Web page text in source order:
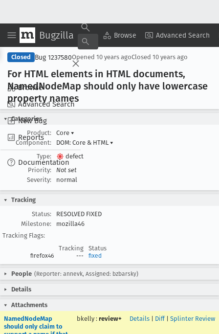
Bugzilla Browse Advanced Search
Browse
Advanced Search
New Bug
Reports
Documentation
Copy Summary ▾ View ▾
Closed Bug 1237580Opened 10 years agoClosed 10 years ago
For HTML elements in HTML documents,
NamedNodeMap should only have lowercase
property names
Categories
Product:
Core ▾
Component:
DOM: Core & HTML ▾
Type:
defect
Priority:
Not set
Severity:
normal
Tracking
Status:
RESOLVED FIXED
Milestone:
mozilla46
Tracking Flags:
Tracking
Status
firefox46 --- fixed
People (Reporter: annevk, Assigned: bzbarsky)
Details
Attachments
NamedNodeMap
should only claim to
bkelly : review+ Details Diff| Splinter Review